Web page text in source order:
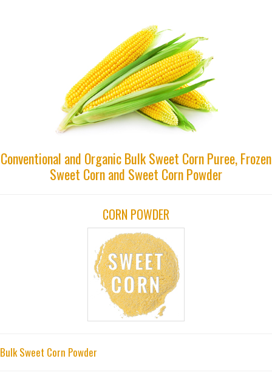
Conventional and Organic Bulk Sweet Corn Puree, Frozen
Sweet Corn and Sweet Corn Powder
CORN POWDER
Bulk Sweet Corn Powder